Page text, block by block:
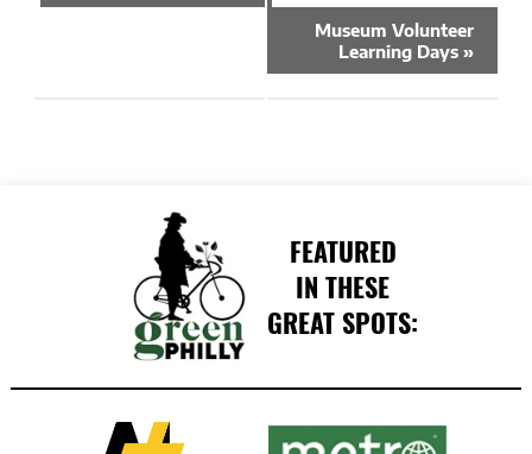
Museum Volunteer
Learning Days»
FEATURED
IN THESE
GREAT SPOTS: